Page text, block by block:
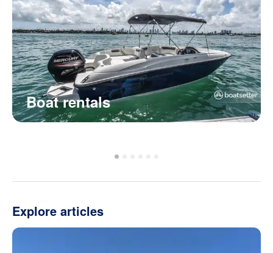
Boat rentals
Explore articles